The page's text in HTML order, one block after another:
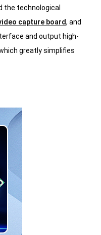
the technological
capture board, and
and output high-
greatly simplifies